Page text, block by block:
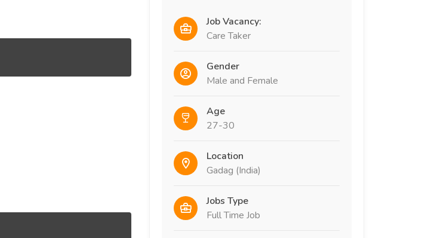
Job Vacancy:
Care Taker
Gender
Male and Female
Age
27-30
Location
Gadag (India)
Jobs Type
Full Time Job